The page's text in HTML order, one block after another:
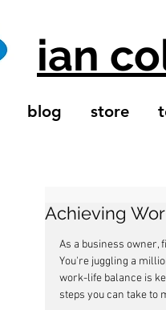
ian
blog store
Achieving
As a business owner,
You're juggling a
work-life balance is
steps you can take to